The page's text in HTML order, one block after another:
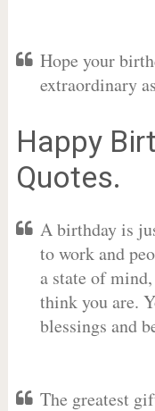
Hope your
extraordinary
Happy
Quotes.
A birthday is
to work and
a state of
think you are.
blessings and
The greatest